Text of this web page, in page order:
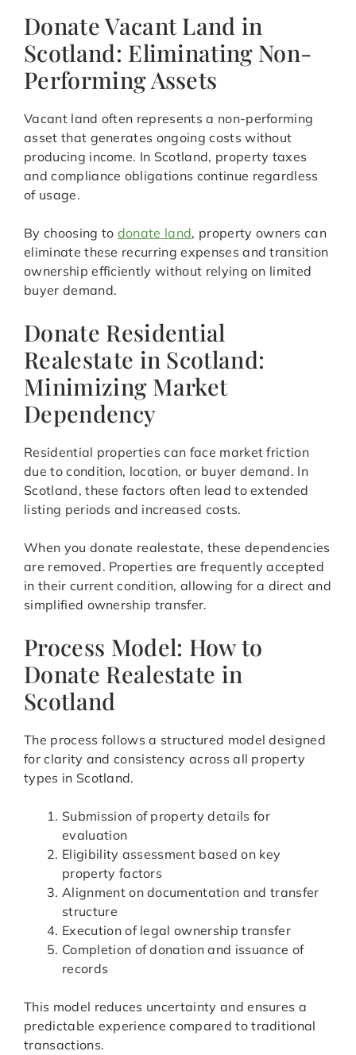
Donate Vacant Land in
Scotland: Eliminating Non-
Performing Assets
Vacant land often represents a non-performing
asset that generates ongoing costs without
producing income. In Scotland, property taxes
and compliance obligations continue regardless
of usage.
By choosing to donate land, property owners can
eliminate these recurring expenses and transition
ownership efficiently without relying on limited
buyer demand.
Donate Residential
Realestate in Scotland:
Minimizing Market
Dependency
Residential properties can face market friction
due to condition, location, or buyer demand. In
Scotland, these factors often lead to extended
listing periods and increased costs.
When you donate realestate, these dependencies
are removed. Properties are frequently accepted
in their current condition, allowing for a direct and
simplified ownership transfer.
Process Model: How to
Donate Realestate in
Scotland
The process follows a structured model designed
for clarity and consistency across all property
types in Scotland.
Submission of property details for
evaluation
Eligibility assessment based on key
property factors
Alignment on documentation and transfer
structure
Execution of legal ownership transfer
Completion of donation and issuance of
records
This model reduces uncertainty and ensures a
predictable experience compared to traditional
transactions.